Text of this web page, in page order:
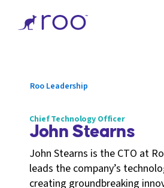
Roo Leadership
Chief Technology Officer
John Stearns
John Stearns is the CTO at
leads the company’s
creating groundbreaking